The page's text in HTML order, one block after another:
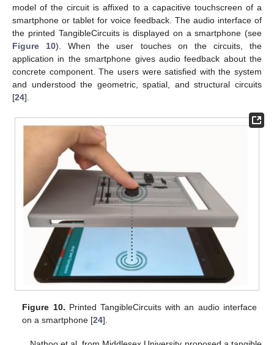
model of the circuit is affixed to a capacitive touchscreen of a
smartphone or tablet for voice feedback. The audio interface of
the printed TangibleCircuits is displayed on a smartphone (see
Figure 10). When the user touches on the circuits, the
application in the smartphone gives audio feedback about the
concrete component. The users were satisfied with the system
and understood the geometric, spatial, and structural circuits
[24].
Figure 10. Printed TangibleCircuits with an audio interface
on a smartphone [24].